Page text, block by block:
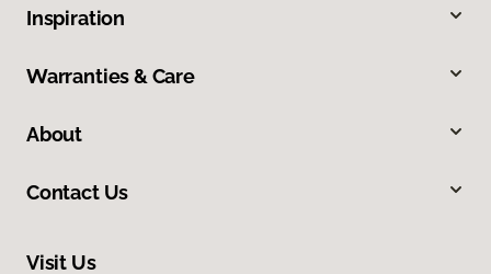
Inspiration
Warranties & Care
About
Contact Us
Visit Us